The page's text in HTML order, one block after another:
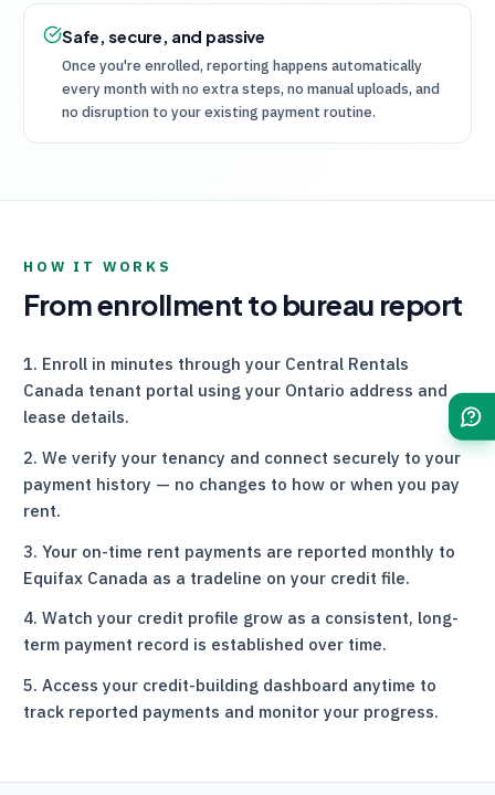
Safe, secure, and passive
Once you're enrolled, reporting happens automatically
every month with no extra steps, no manual uploads, and
no disruption to your existing payment routine.
HOW IT WORKS
From enrollment to bureau report
Enroll in minutes through your Central Rentals
Canada tenant portal using your Ontario address and
lease details.
We verify your tenancy and connect securely to your
payment history — no changes to how or when you pay
rent.
Your on-time rent payments are reported monthly to
Equifax Canada as a tradeline on your credit file.
Watch your credit profile grow as a consistent, long-
term payment record is established over time.
Access your credit-building dashboard anytime to
track reported payments and monitor your progress.